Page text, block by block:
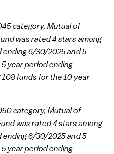
category, Mutual of
was rated 4 stars among
ending 6/30/2025 and 5
year period ending
funds for the 10 year
category, Mutual of
was rated 4 stars among
ending 6/30/2025 and 5
year period ending